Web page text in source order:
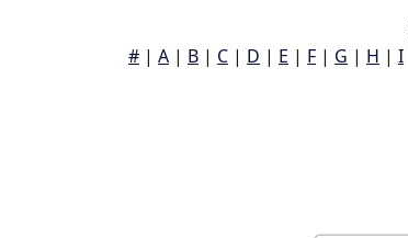
# | A | B | C | D | E | F | G | H | I